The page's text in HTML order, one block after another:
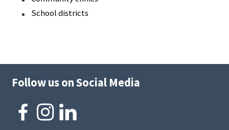
School districts
Follow us on Social Media